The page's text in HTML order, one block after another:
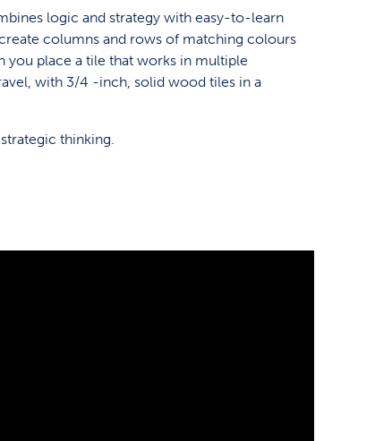
logic and strategy with easy-to-learn
columns and rows of matching colours
you place a tile that works in multiple
with 3/4 -inch, solid wood tiles in a
thinking.